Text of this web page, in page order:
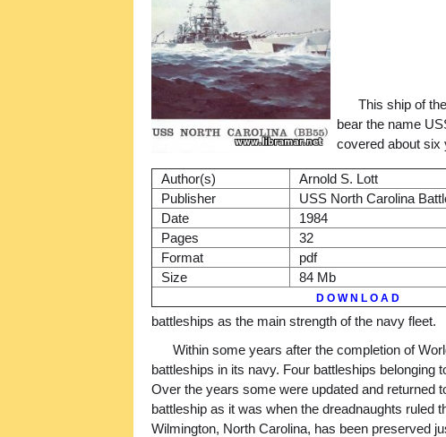
Author(s)
Arnold S. Lott
Publisher
USS North Carolina
Date
1984
Pages
32
Format
pdf
Size
84 Mb
D O W N L O A D
This ship of
bear the name
covered about six
battleships as the main strength of the navy fleet.
Within some years after the completion of
battleships in its navy. Four battleships belonging
Over the years some were updated and returned
battleship as it was when the dreadnaughts ruled
Wilmington, North Carolina, has been preserved